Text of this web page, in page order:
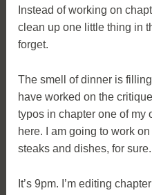
Instead of working on
clean up one little thing in
forget.
The smell of dinner is filling
have worked on the
typos in chapter one of my
here. I am going to work on
steaks and dishes, for sure.
It’s 9pm. I’m editing